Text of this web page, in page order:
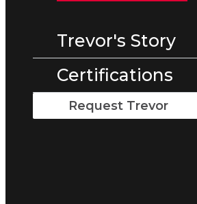
Trevor's Story
Certifications
Request Trevor